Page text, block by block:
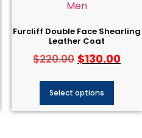
Furcliff Double Face Shearling
Leather Coat
$220.00 $130.00
Select options